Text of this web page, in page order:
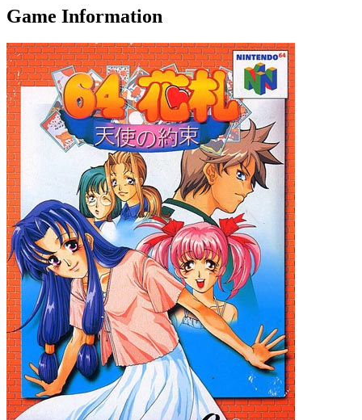
Game Information